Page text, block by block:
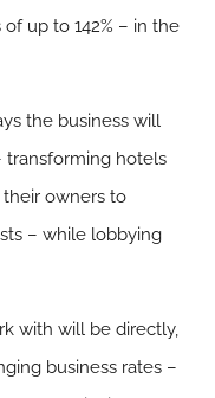
up to 142% – in the
the business will
transforming hotels
owners to
– while lobbying
with will be directly,
business rates –